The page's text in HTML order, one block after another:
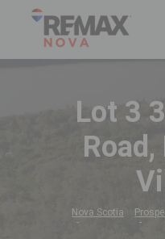
Lot 3
Nova Scotia